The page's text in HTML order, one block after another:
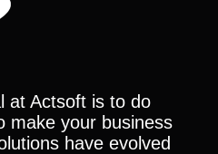
at Actsoft is to do
make your business
have evolved